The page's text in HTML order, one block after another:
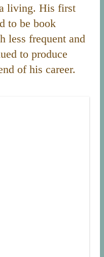
living. His first
to be book
less frequent and
to produce
of his career.